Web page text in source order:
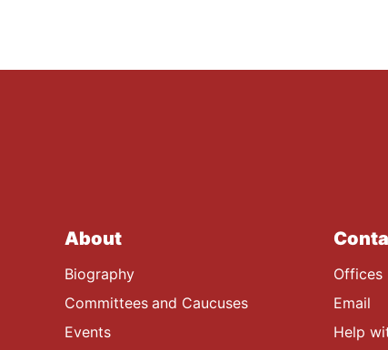
About
Biography
Committees and Caucuses
Events
Offices
Email
Help